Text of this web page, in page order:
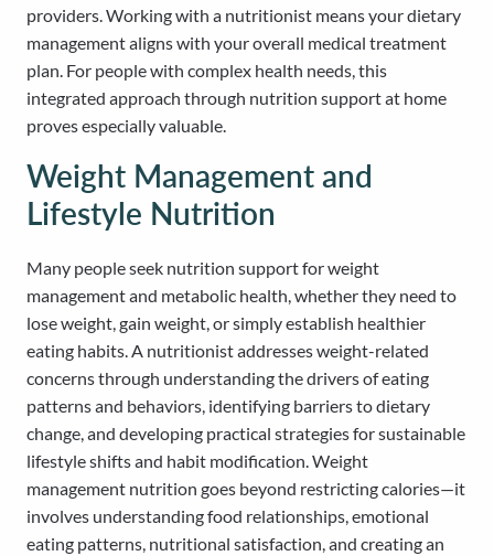
providers. Working with a nutritionist means your dietary
management aligns with your overall medical treatment
plan. For people with complex health needs, this
integrated approach through nutrition support at home
proves especially valuable.
Weight Management and
Lifestyle Nutrition
Many people seek nutrition support for weight
management and metabolic health, whether they need to
lose weight, gain weight, or simply establish healthier
eating habits. A nutritionist addresses weight-related
concerns through understanding the drivers of eating
patterns and behaviors, identifying barriers to dietary
change, and developing practical strategies for sustainable
lifestyle shifts and habit modification. Weight
management nutrition goes beyond restricting calories—it
involves understanding food relationships, emotional
eating patterns, nutritional satisfaction, and creating an